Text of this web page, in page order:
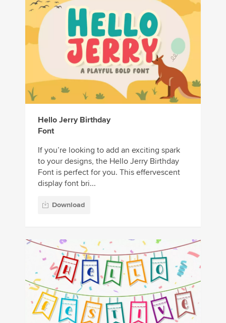
Hello Jerry Birthday
Font
If you’re looking to add an exciting spark
to your designs, the Hello Jerry Birthday
Font is perfect for you. This effervescent
display font bri...
Download